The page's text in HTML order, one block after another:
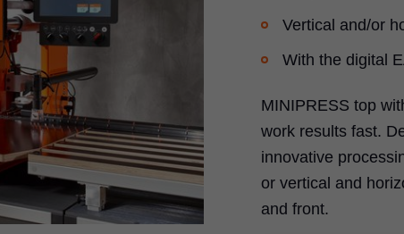
Vertical and/or
With the digital
MINIPRESS top
work results fast.
innovative
or vertical and
and front.